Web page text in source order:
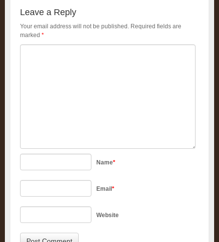
Leave a Reply
Your email address will not be published. Required fields are
marked *
Name*
Email*
Website